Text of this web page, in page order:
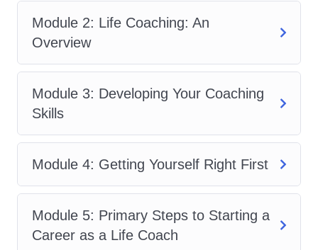
progress tracking.
Empowerment and Motivation:
Delve into techniques for
empowering and motivating clients
to overcome challenges, build
confidence, and take proactive steps
towards personal growth and
mindset shifts and self-belief in
achieving success.
Ethics and Professionalism:
Understand the ethical guidelines
Module 2: Life Coaching: An
Overview
Module 3: Developing Your Coaching
Skills
Module 4: Getting Yourself Right First
Module 5: Primary Steps to Starting a
Career as a Life Coach